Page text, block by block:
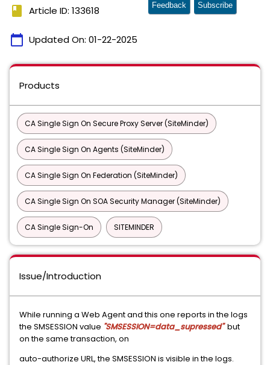
book Article ID: 133618
calendar_today Updated On: 01-22-2025
Feedback Subscribe
Products
CA Single Sign On Secure Proxy Server (SiteMinder)
CA Single Sign On Agents (SiteMinder)
CA Single Sign On Federation (SiteMinder)
CA Single Sign On SOA Security Manager (SiteMinder)
CA Single Sign-On SITEMINDER
Issue/Introduction
While running a Web Agent and this one reports in the logs
the SMSESSION value "SMSESSION=data_supressed"but
on the same transaction, on
auto-authorize URL, the SMSESSION is visible in the logs.